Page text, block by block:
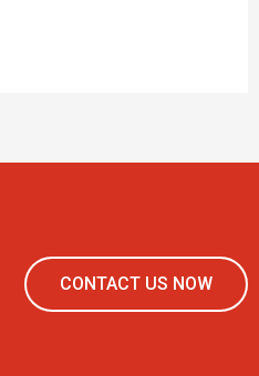
CONTACT US NOW